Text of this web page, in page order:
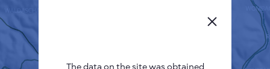
The data on the site was obtained